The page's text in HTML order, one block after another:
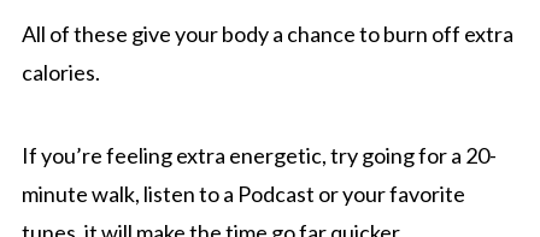
All of these give your body a chance to burn off extra
calories.
If you’re feeling extra energetic, try going for a 20-
minute walk, listen to a Podcast or your favorite
tunes, it will make the time go far quicker.